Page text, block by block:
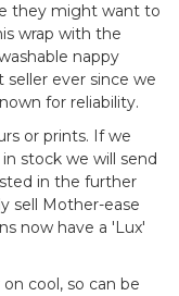
they might want to
wrap with the
nappy
seller ever since we
for reliability.
or prints. If we
stock we will send
in the further
sell Mother-ease
now have a 'Lux'
cool, so can be